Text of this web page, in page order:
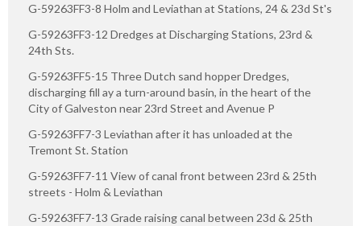
G-59263FF3-8 Holm and Leviathan at Stations, 24 & 23d St's
G-59263FF3-12 Dredges at Discharging Stations, 23rd &
24th Sts.
G-59263FF5-15 Three Dutch sand hopper Dredges,
discharging fill ay a turn-around basin, in the heart of the
City of Galveston near 23rd Street and Avenue P
G-59263FF7-3 Leviathan after it has unloaded at the
Tremont St. Station
G-59263FF7-11 View of canal front between 23rd & 25th
streets - Holm & Leviathan
G-59263FF7-13 Grade raising canal between 23d & 25th